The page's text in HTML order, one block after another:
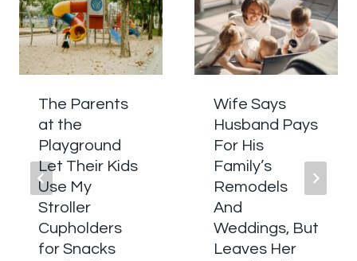
The Parents
at the
Playground
Let Their Kids
Use My
Stroller
Cupholders
for Snacks
Wife Says
Husband Pays
For His
Family’s
Remodels
And
Weddings, But
Leaves Her